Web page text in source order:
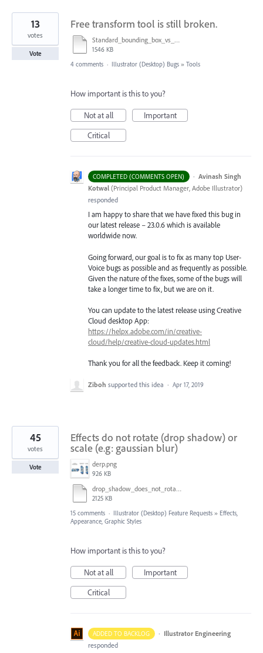
Free transform tool is still broken.
Standard_bounding_box_vs_Free_Transform_Tool.mov
1546 KB
13
votes
Vote
4 comments · Illustrator (Desktop) Bugs » Tools
How important is this to you?
Not at all
Important
Critical
COMPLETED (COMMENTS OPEN) · Avinash Singh
Kotwal (Principal Product Manager, Adobe Illustrator)
responded
I am happy to share that we have fixed this bug in
our latest release – 23.0.6 which is available
worldwide now.
Going forward, our goal is to fix as many top User-
Voice bugs as possible and as frequently as possible.
Given the nature of the fixes, some of the bugs will
take a longer time to fix, but we are on it.
You can update to the latest release using Creative
Cloud desktop App:
https://helpx.adobe.com/in/creative-
cloud/help/creative-cloud-updates.html
Thank you for all the feedback. Keep it coming!
Ziboh supported this idea · Apr 17, 2019
Effects do not rotate (drop shadow) or
scale (e.g: gaussian blur)
derp.png
926 KB
drop_shadow_does_not_rotate.ai
2125 KB
45
votes
Vote
15 comments · Illustrator (Desktop) Feature Requests » Effects,
Appearance, Graphic Styles
How important is this to you?
Not at all
Important
Critical
ADDED TO BACKLOG · Illustrator Engineering
responded